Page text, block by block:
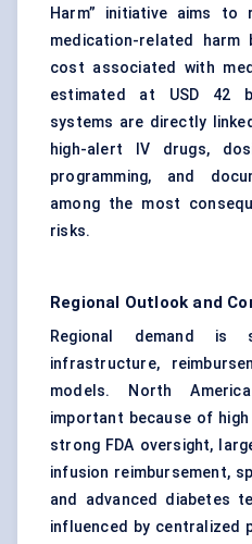
Harm” initiative aims to
medication-related harm
cost associated with
estimated at USD 42
systems are directly
high-alert IV drugs,
programming, and
among the most
risks.
Regional Outlook and
Regional demand is
infrastructure,
models. North
important because of
strong FDA oversight,
infusion reimbursement,
and advanced diabetes
influenced by centralized